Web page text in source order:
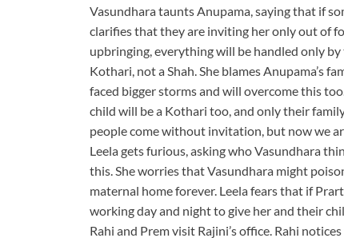
Vasundhara taunts Anupama, saying that if
clarifies that they are inviting her only out of
upbringing, everything will be handled only
Kothari, not a Shah. She blames Anupama’s
faced bigger storms and will overcome this
child will be a Kothari too, and only their
people come without invitation, but now we
Leela gets furious, asking who Vasundhara
this. She worries that Vasundhara might
maternal home forever. Leela fears that if
working day and night to give her and their
Rahi and Prem visit Rajini’s office. Rahi